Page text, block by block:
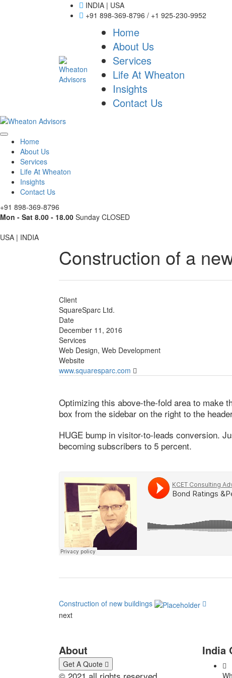
INDIA | USA
+91 898-369-8796 / +1 925-230-9952
Home
About Us
Services
Life At Wheaton
Insights
Contact Us
Home
About Us
Services
Life At Wheaton
Insights
Contact Us
+91 898-369-8796
Mon - Sat 8.00 - 18.00 Sunday CLOSED
USA | INDIA
Construction of a
Client
SquareSparc Ltd.
Date
December 11, 2016
Services
Web Design, Web Development
Website
www.squaresparc.com
Optimizing this above-the-fold area to make
box from the sidebar on the right to the
HUGE bump in visitor-to-leads conversion.
becoming subscribers to 5 percent.
Construction of new buildings
next
Looking for a First-Class Business
Get A Quote
About India